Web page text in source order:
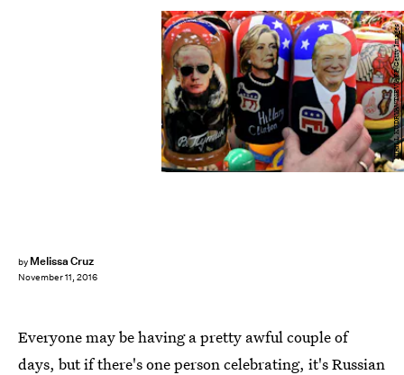
by Melissa Cruz
November 11, 2016
KIRILL KUDRYAVTSEV/AFP/Getty Images
Everyone may be having a pretty awful couple of
days, but if there's one person celebrating, it's Russian